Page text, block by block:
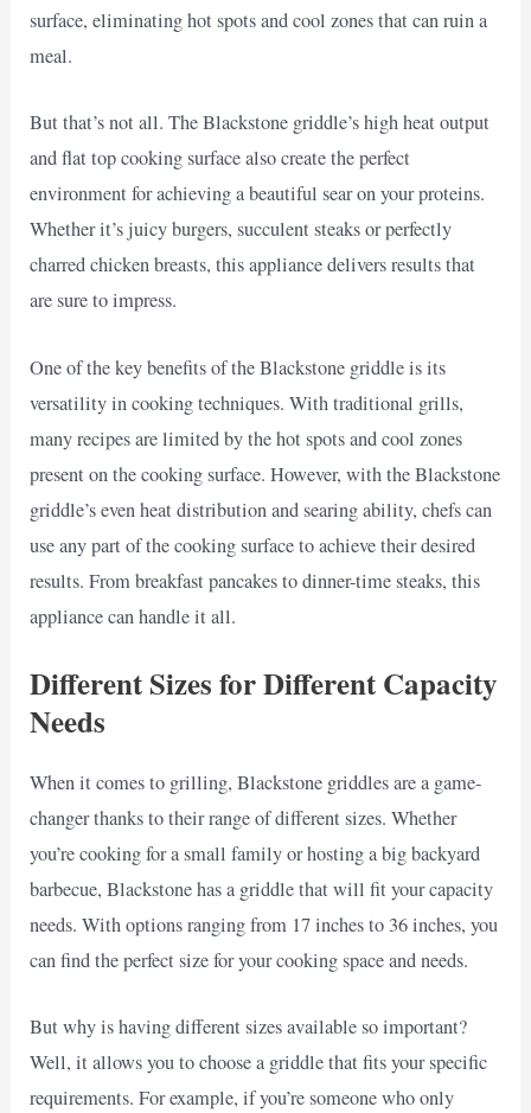
surface, eliminating hot spots and cool zones that can ruin a
meal.
But that’s not all. The Blackstone griddle’s high heat output
and flat top cooking surface also create the perfect
environment for achieving a beautiful sear on your proteins.
Whether it’s juicy burgers, succulent steaks or perfectly
charred chicken breasts, this appliance delivers results that
are sure to impress.
One of the key benefits of the Blackstone griddle is its
versatility in cooking techniques. With traditional grills,
many recipes are limited by the hot spots and cool zones
present on the cooking surface. However, with the Blackstone
griddle’s even heat distribution and searing ability, chefs can
use any part of the cooking surface to achieve their desired
results. From breakfast pancakes to dinner-time steaks, this
appliance can handle it all.
Different Sizes for Different Capacity
Needs
When it comes to grilling, Blackstone griddles are a game-
changer thanks to their range of different sizes. Whether
you’re cooking for a small family or hosting a big backyard
barbecue, Blackstone has a griddle that will fit your capacity
needs. With options ranging from 17 inches to 36 inches, you
can find the perfect size for your cooking space and needs.
But why is having different sizes available so important?
Well, it allows you to choose a griddle that fits your specific
requirements. For example, if you’re someone who only